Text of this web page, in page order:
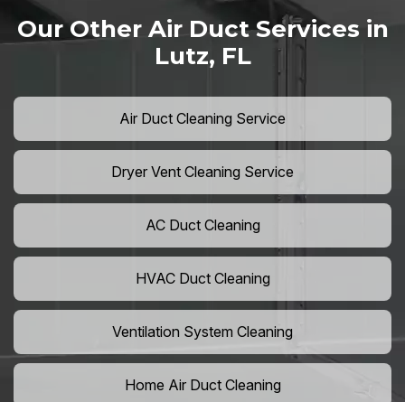
Our Other Air Duct Services in
Lutz, FL
Air Duct Cleaning Service
Dryer Vent Cleaning Service
AC Duct Cleaning
HVAC Duct Cleaning
Ventilation System Cleaning
Home Air Duct Cleaning